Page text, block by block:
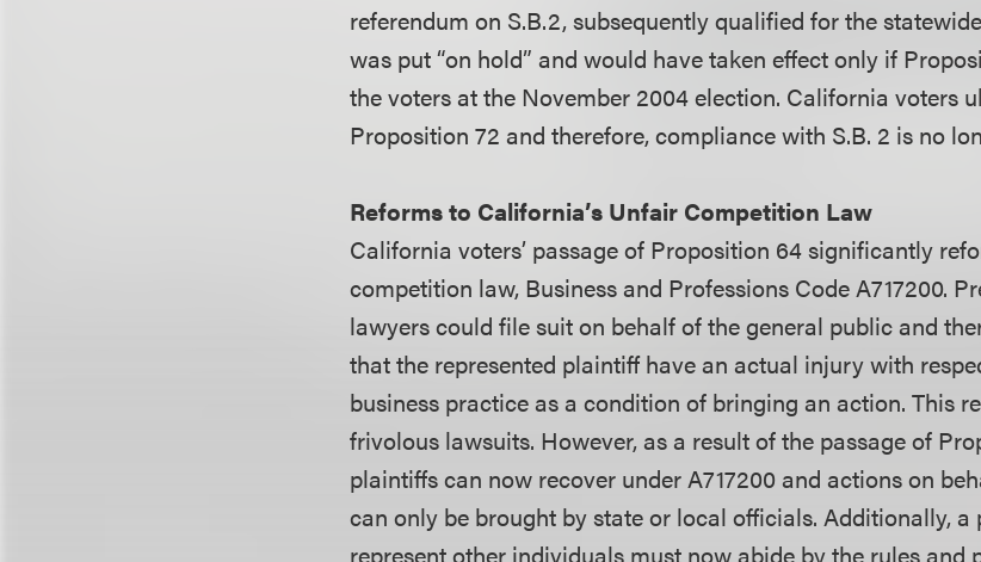
referendum on S.B.2, subsequently qualified for the
was put “on hold” and would have taken effect only if
the voters at the November 2004 election. California voters
Proposition 72 and therefore, compliance with S.B. 2 is no
Reforms to California’s Unfair Competition Law
California voters’ passage of Proposition 64 significantly
competition law, Business and Professions Code A717200.
lawyers could file suit on behalf of the general public and
that the represented plaintiff have an actual injury with
business practice as a condition of bringing an action. This
frivolous lawsuits. However, as a result of the passage of
plaintiffs can now recover under A717200 and actions on
can only be brought by state or local officials. Additionally, a
represent other individuals must now abide by the rules and